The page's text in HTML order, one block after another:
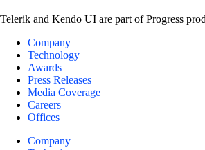
Telerik and Kendo UI are part of Progress
Company
Technology
Awards
Press Releases
Media Coverage
Careers
Offices
Company